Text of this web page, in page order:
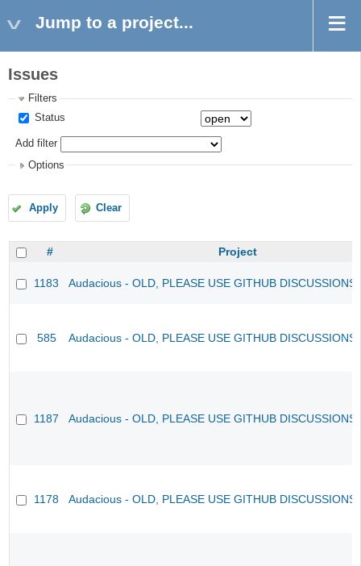
Jump to a project...
Issues
Filters
Status
Add filter
Options
Apply Clear
# Project
1183 Audacious - OLD, PLEASE USE GITHUB
585 Audacious - OLD, PLEASE USE GITHUB
1187 Audacious - OLD, PLEASE USE GITHUB
1178 Audacious - OLD, PLEASE USE GITHUB